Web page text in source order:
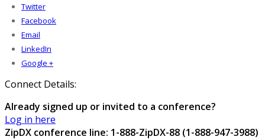
Twitter
Facebook
Email
LinkedIn
Google +
Connect Details:
Already signed up or invited to a conference?
Log in here
ZipDX conference line: 1-888-ZipDX-88 (1-888-947-3988)